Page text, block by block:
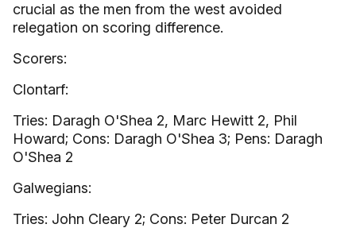
crucial as the men from the west avoided
relegation on scoring difference.
Scorers:
Clontarf:
Tries: Daragh O'Shea 2, Marc Hewitt 2, Phil
Howard; Cons: Daragh O'Shea 3; Pens: Daragh
O'Shea 2
Galwegians:
Tries: John Cleary 2; Cons: Peter Durcan 2